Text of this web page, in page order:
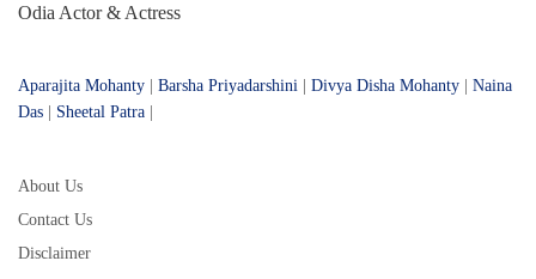
Odia Actor & Actress
Aparajita Mohanty Barsha Priyadarshini Divya Disha Mohanty
Naina
Das
Sheetal Patra
About Us
Contact Us
Disclaimer